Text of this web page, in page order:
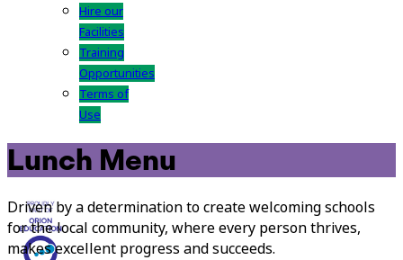
Hire our
Facilities
Training
Opportunities
Terms of
Use
Lunch Menu
Driven by a determination to create welcoming schools
for the local community, where every person thrives,
makes excellent progress and succeeds.